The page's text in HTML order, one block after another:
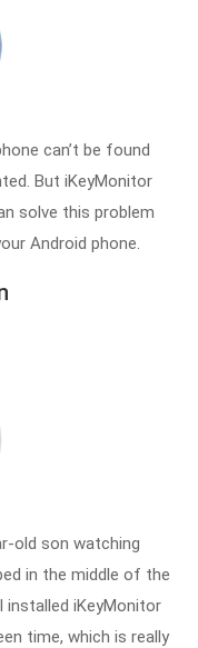
can’t be found
But iKeyMonitor
solve this problem
Android phone.
old son watching
in the middle of the
installed iKeyMonitor
time, which is really